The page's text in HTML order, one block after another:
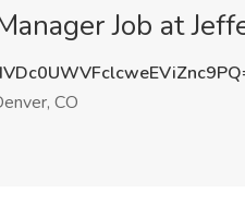
Job at
CO